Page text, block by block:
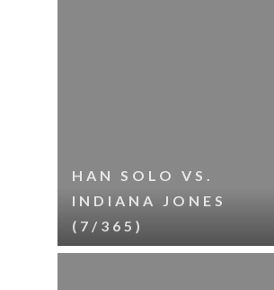
HAN SOLO VS.
INDIANA JONES
(7/365)